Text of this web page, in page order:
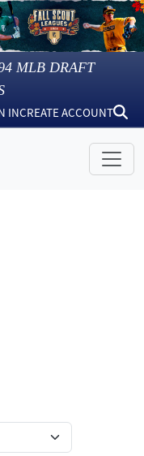
MLB DRAFT
INCREATE ACCOUNT